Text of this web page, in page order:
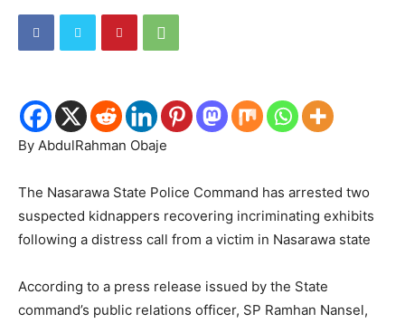
By AbdulRahman Obaje
The Nasarawa State Police Command has arrested two
suspected kidnappers recovering incriminating exhibits
following a distress call from a victim in Nasarawa state
According to a press release issued by the State
command’s public relations officer, SP Ramhan Nansel,